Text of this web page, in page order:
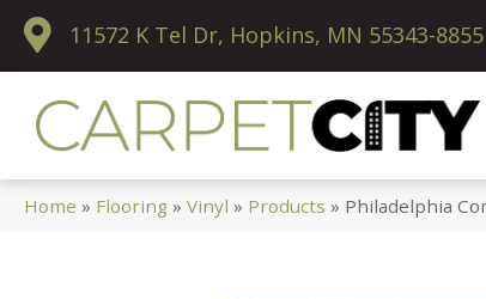
11572 K Tel Dr, Hopkins, MN 55343-8855
Home » Flooring »Vinyl » Products » Philadelphia